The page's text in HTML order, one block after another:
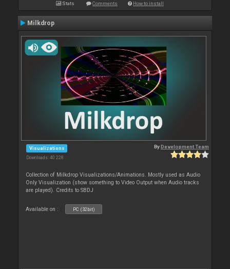
Stats Comments How to install
Milkdrop
Visualizations
Downloads: 40 228
ByDevelopment Team
Collection of Milkdrop Visualizations/Animations. Mostly used as Audio
Only Visualization (show something to Video Output when Audio tracks
are played). Credits to SBDJ
Available on : PC (32bit)